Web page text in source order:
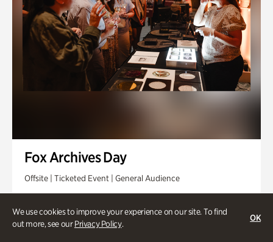
We use cookies to improve your experience on our site. To find
out more, see ourPrivacy Policy.
OK
Fox Archives Day
Offsite | Ticketed Event | General Audience